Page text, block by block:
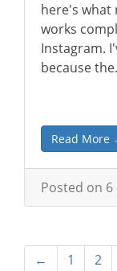
here's what
works
Instagram.
because
Read More
Posted on 6
← 1 2